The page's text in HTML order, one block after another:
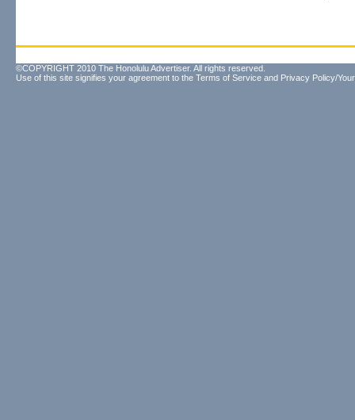
©COPYRIGHT 2010 The Honolulu Advertiser. All rights reserved.
Use of this site signifies your agreement to the Terms of Service and Privacy Policy/